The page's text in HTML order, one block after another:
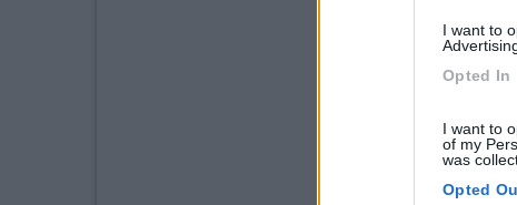
I want to
Opted In
I want to
of my
was
Opted